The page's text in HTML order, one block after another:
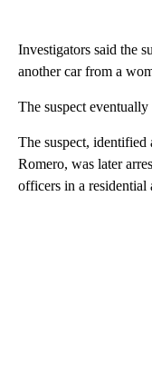
Investigators said the
another car from a
The suspect
The suspect,
Romero, was later
officers in a